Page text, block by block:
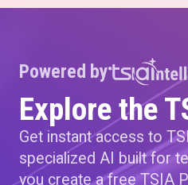
Powered by
Explore the
Get instant access to
specialized AI built for
you create a free TSIA